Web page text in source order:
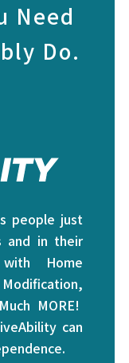
Need
Do.
people just
and in their
Home
MORE!
can